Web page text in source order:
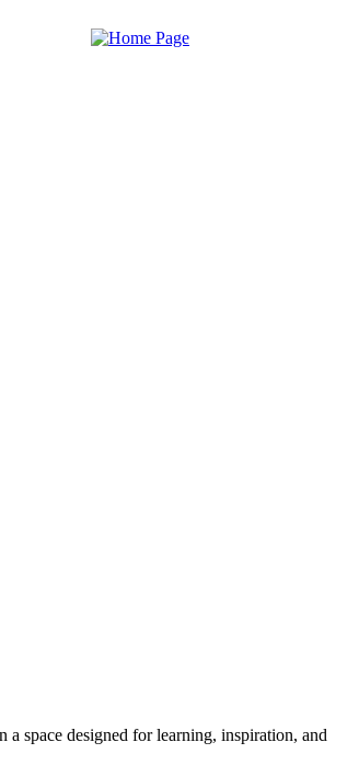
space designed for learning, inspiration, and